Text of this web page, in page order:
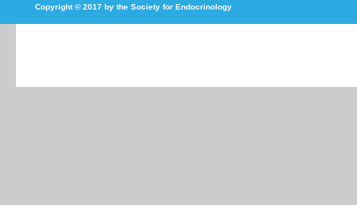
Copyright © 2017 by the Society for Endocrinology